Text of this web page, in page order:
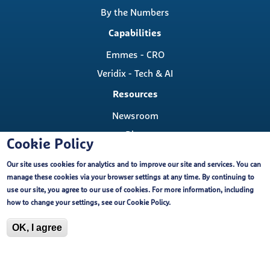
By the Numbers
Capabilities
Emmes - CRO
Veridix - Tech & AI
Resources
Newsroom
Blog
Contact
Contact Us
Cookie Policy
Our site uses cookies for analytics and to improve our site and services. You can
manage these cookies via your browser settings at any time. By continuing to
use our site, you agree to our use of cookies. For more information, including
how to change your settings, see ourCookie Policy.
OK, I agree